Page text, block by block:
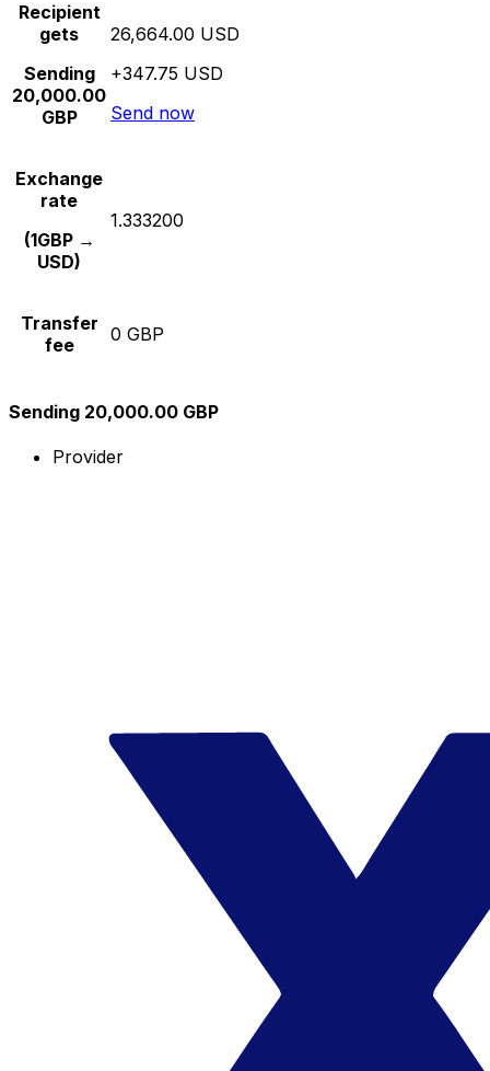
Recipient
gets
Sending
20,000.00
GBP
26,664.00 USD
+347.75 USD
Send now
Exchange
rate
(1GBP →
USD)
1.333200
Transfer
fee
0 GBP
Sending 20,000.00 GBP
Provider